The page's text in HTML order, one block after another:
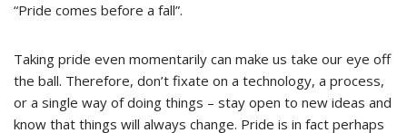
“Pride comes before a fall”.
Taking pride even momentarily can make us take our eye off
the ball. Therefore, don’t fixate on a technology, a process,
or a single way of doing things – stay open to new ideas and
know that things will always change. Pride is in fact perhaps